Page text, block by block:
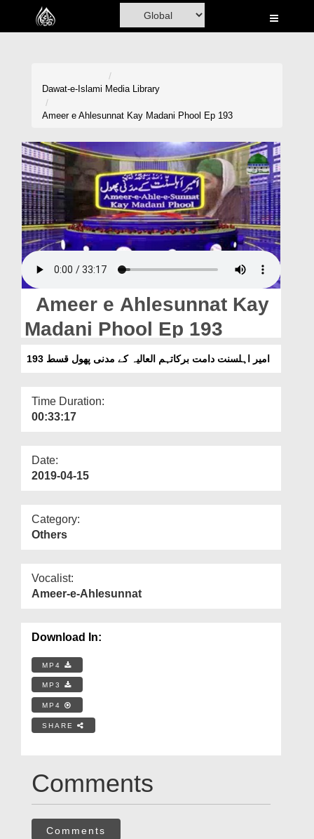
Home
Volunteer Portal
Rohani Ilaj
Donation
Blog
Magazine
Dawat-e-Islami Media Library
Ameer e Ahlesunnat Kay Madani Phool Ep 193
Ameer e Ahlesunnat Kay
Madani Phool Ep 193
امیر اہلسنت دامت برکاتہم العالیہ کے مدنی پھول قسط 193
Time Duration:
00:33:17
Date:
2019-04-15
Category:
Others
Vocalist:
Ameer-e-Ahlesunnat
Download In:
MP4
MP3
MP4
SHARE
Comments
Comments